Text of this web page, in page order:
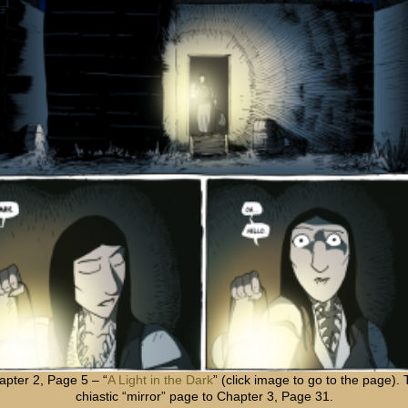
2, Page 5 – “A Light in the Dark” (click image to go to the page).
chiastic “mirror” page to Chapter 3, Page 31.